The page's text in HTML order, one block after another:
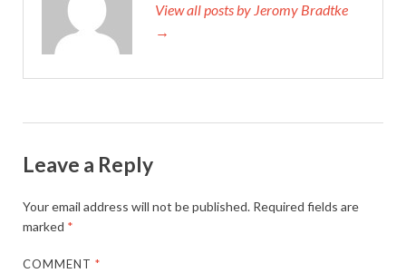
View all posts by Jeromy Bradtke
→
Leave a Reply
Your email address will not be published. Required fields are
marked *
COMMENT*